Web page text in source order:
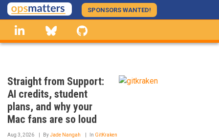
Skip
to
main
content
SPONSORS WANTED!
linkedin Bluesky
Straight from Support:
AI credits, student
plans, and why your
Mac fans are so loud
Aug 3, 2026 ByJade Nangah In GitKraken